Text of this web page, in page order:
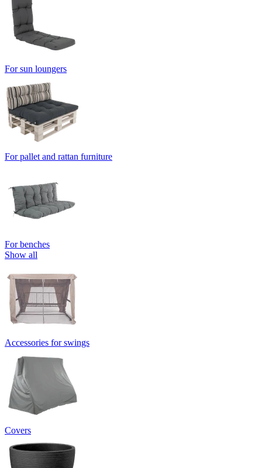
For sun loungers
For pallet and rattan furniture
For benches
Show all
Accessories for swings
Covers